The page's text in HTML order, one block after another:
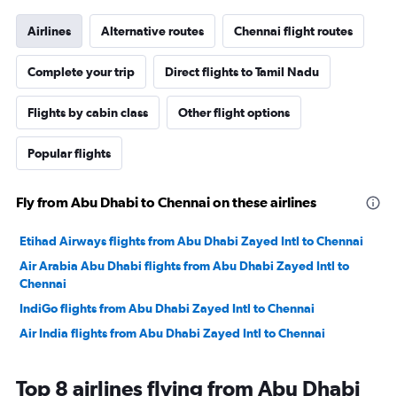
Airlines Alternative routes Chennai flight routes
Complete your trip Direct flights to Tamil Nadu
Flights by cabin class Other flight options
Popular flights
Fly from Abu Dhabi to Chennai on these airlines
Etihad Airways flights from Abu Dhabi Zayed Intl to Chennai
Air Arabia Abu Dhabi flights from Abu Dhabi Zayed Intl to
Chennai
IndiGo flights from Abu Dhabi Zayed Intl to Chennai
Air India flights from Abu Dhabi Zayed Intl to Chennai
Top 8 airlines flying from Abu Dhabi